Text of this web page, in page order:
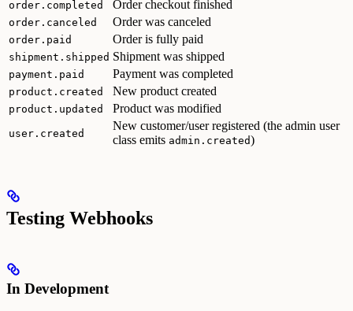
order.completed Order checkout finished
order.canceled Order was canceled
order.paid Order is fully paid
shipment.shipped Shipment was shipped
payment.paid Payment was completed
product.created New product created
product.updated Product was modified
user.created
New customer/user registered (the admin user
class emits admin.created)
Testing Webhooks
In Development